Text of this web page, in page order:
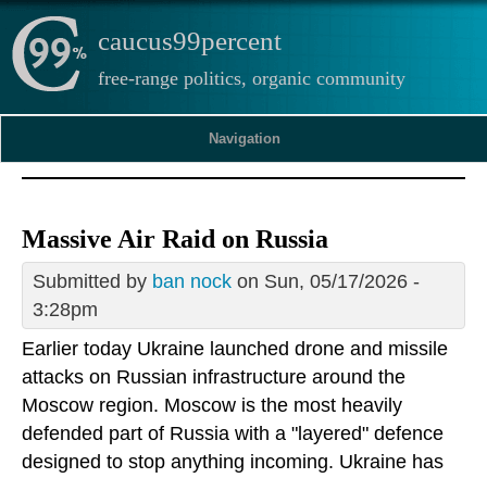
caucus99percent
free-range politics, organic community
Navigation
Massive Air Raid on Russia
Submitted by ban nock on Sun, 05/17/2026 -
3:28pm
Earlier today Ukraine launched drone and missile
attacks on Russian infrastructure around the
Moscow region. Moscow is the most heavily
defended part of Russia with a "layered" defence
designed to stop anything incoming. Ukraine has